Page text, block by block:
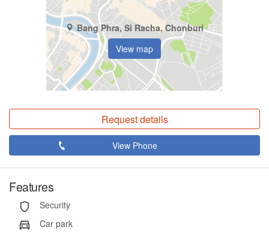
Bang Phra, Si Racha, Chonburi
View map
Request details
View Phone
Features
Security
Car park